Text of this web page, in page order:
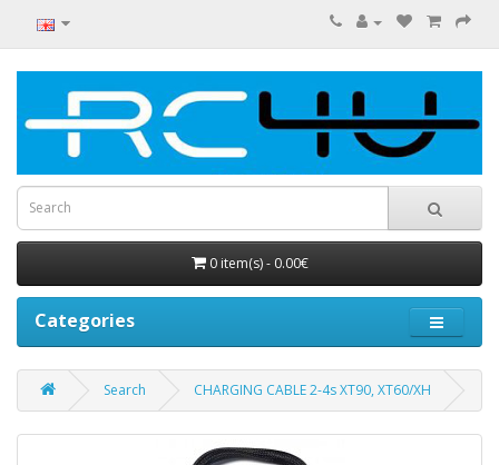
0 item(s) - 0.00€
Categories
Search CHARGING CABLE 2-4s XT90, XT60/XH